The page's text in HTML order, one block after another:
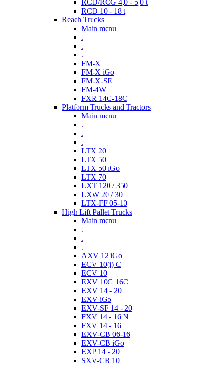
RCD/RCG 4,0 - 5,0 t
RCD 10 - 18 t
Reach Trucks
Main menu
.
.
.
FM-X
FM-X iGo
FM-X-SE
FM-4W
FXR 14C-18C
Platform Trucks and Tractors
Main menu
.
.
.
LTX 20
LTX 50
LTX 50 iGo
LTX 70
LXT 120 / 350
LXW 20 / 30
LTX-FF 05-10
High Lift Pallet Trucks
Main menu
.
.
.
AXV 12 iGo
ECV 10(i) C
ECV 10
EXV 10C-16C
EXV 14 - 20
EXV iGo
EXV-SF 14 - 20
FXV 14 - 16 N
FXV 14 - 16
EXV-CB 06-16
EXV-CB iGo
EXP 14 - 20
SXV-CB 10